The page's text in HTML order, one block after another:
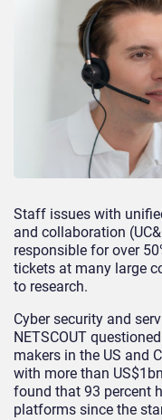
Staff issues with
and collaboration
responsible for over
tickets at many large
to research.
Cyber security and
NETSCOUT
makers in the US and
with more than
found that 93 percent
platforms since the